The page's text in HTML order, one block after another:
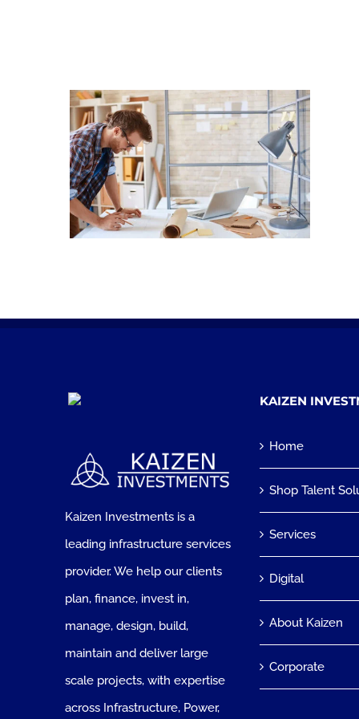
Kaizen Investments is a
leading infrastructure services
provider. We help our clients
plan, finance, invest in,
manage, design, build,
maintain and deliver large
scale projects, with expertise
across Infrastructure, Power,
KAIZEN
Home
Shop Talent
Services
Digital
About Kaizen
Corporate